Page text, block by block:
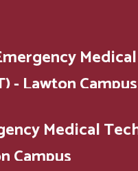
- Lawton Campus
Medical
Campus